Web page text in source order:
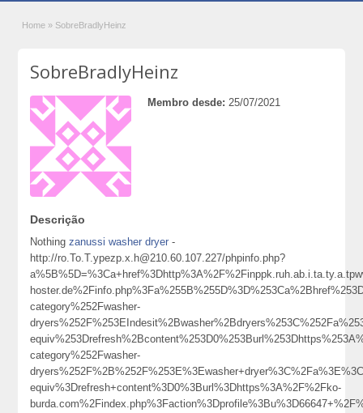
Home » SobreBradlyHeinz
SobreBradlyHeinz
Membro desde: 25/07/2021
Descrição
Nothingzanussi washer dryer -
http://ro.To.T.ypezp.x.h@210.60.107.227/phpinfo.php?
category%252Fwasher-
category%252Fwasher-
equiv%3Drefresh+content%3D0%3Burl%3Dhttps%3A%2F%2Fko-